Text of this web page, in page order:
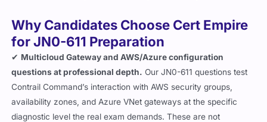
Why Candidates Choose Cert Empire
for JN0-611 Preparation
✔ Multicloud Gateway and AWS/Azure configuration
questions at professional depth. Our JN0-611 questions test
Contrail Command’s interaction with AWS security groups,
availability zones, and Azure VNet gateways at the specific
diagnostic level the real exam demands. These are not